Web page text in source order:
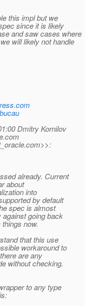
this impl but we
since it is likely
and saw cases where
will likely not handle
Dmitry Kornilov
com
com>>:
already. Current
about
into
by default
spec is almost
going back
now.
that this use
workaround to
are any
without checking.
to any type